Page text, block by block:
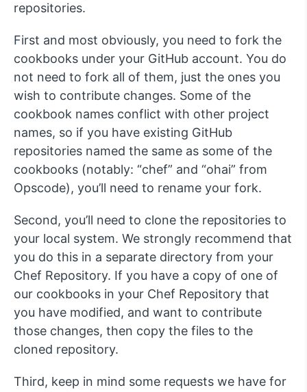
repositories.
First and most obviously, you need to fork the
cookbooks under your GitHub account. You do
not need to fork all of them, just the ones you
wish to contribute changes. Some of the
cookbook names conflict with other project
names, so if you have existing GitHub
repositories named the same as some of the
cookbooks (notably: “chef” and “ohai” from
Opscode), you’ll need to rename your fork.
Second, you’ll need to clone the repositories to
your local system. We strongly recommend that
you do this in a separate directory from your
Chef Repository. If you have a copy of one of
our cookbooks in your Chef Repository that
you have modified, and want to contribute
those changes, then copy the files to the
cloned repository.
Third, keep in mind some requests we have for